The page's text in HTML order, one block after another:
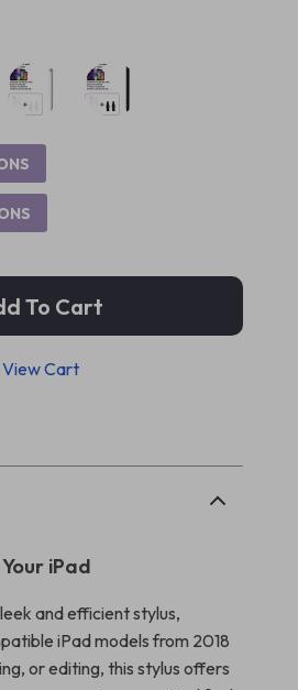
To Cart
View Cart
iPad
and efficient stylus,
iPad models from 2018
or editing, this stylus offers